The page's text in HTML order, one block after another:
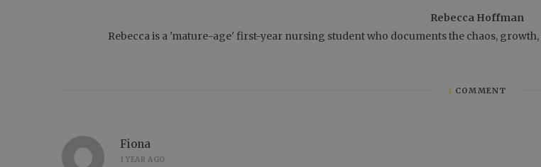
Rebecca Hoffman
Rebecca is a 'mature-age' first-year nursing student who documents the chaos,
1 COMMENT
Fiona
1 YEAR AGO